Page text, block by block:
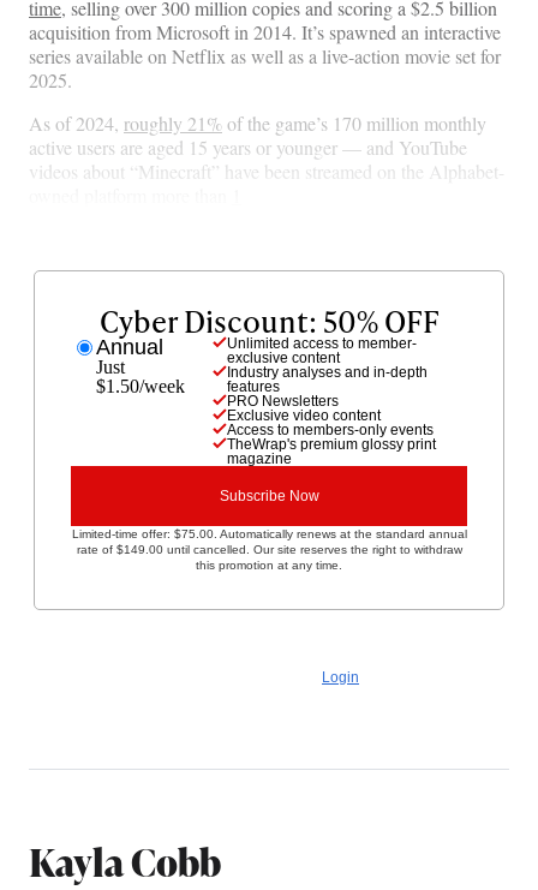
b
o
o
r
m
e
l
y
T
t
e
d
l
time, selling over 300 million copies and scoring a $2.5 billion
acquisition from Microsoft in 2014. It’s spawned an interactive
series available on Netflix as well as a live-action movie set for
2025.
As of 2024, roughly 21%of the game’s 170 million monthly
active users are aged 15 years or younger — and YouTube
videos about “Minecraft” have been streamed on the Alphabet-
Cyber Discount: 50% OFF
Annual
Just
$1.50/week
Unlimited access to member-
exclusive content
Industry analyses and in-depth
features
PRO Newsletters
Exclusive video content
Access to members-only events
TheWrap's premium glossy print
magazine
Subscribe Now
Limited-time offer: $75.00. Automatically renews at the standard annual
rate of $149.00 until cancelled. Our site reserves the right to withdraw
this promotion at any time.
Login
Kayla Cobb